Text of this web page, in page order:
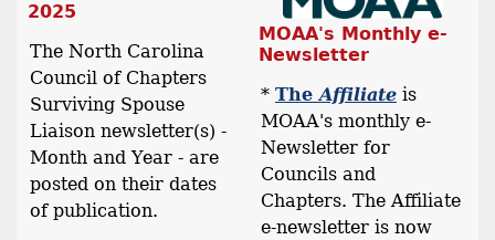
2025
The North Carolina
Council of Chapters
Surviving Spouse
Liaison newsletter(s) -
Month and Year - are
posted on their dates
of publication.
MOAA's Monthly e-
Newsletter
* TheAffiliate is
MOAA's monthly e-
Newsletter for
Councils and
Chapters. The Affiliate
e-newsletter is now